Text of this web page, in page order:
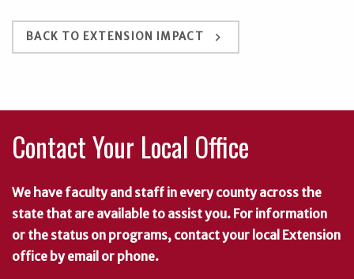
BACK TO EXTENSION IMPACT keyboard_arrow_right
Contact Your Local Office
We have faculty and staff in every county across the
state that are available to assist you. For information
or the status on programs, contact your local Extension
office by email or phone.